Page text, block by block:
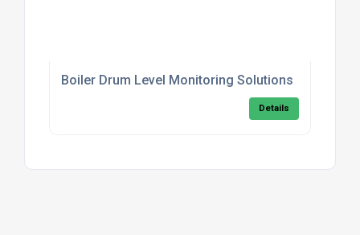
Boiler Drum Level Monitoring Solutions
Details